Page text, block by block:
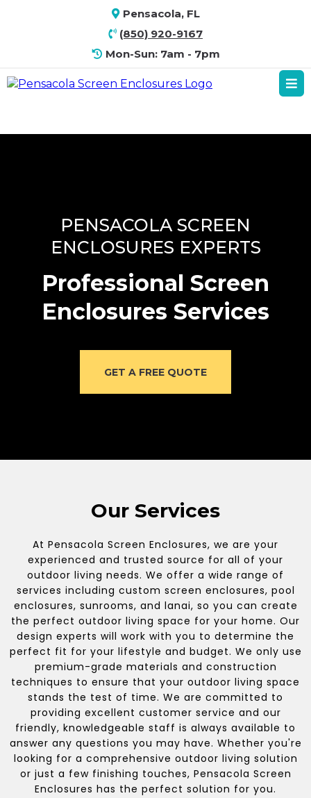
Pensacola, FL
(850) 920-9167
Mon-Sun: 7am - 7pm
PENSACOLA SCREEN
ENCLOSURES EXPERTS
Professional Screen
Enclosures Services
GET A FREE QUOTE
Our Services
At Pensacola Screen Enclosures, we are your
experienced and trusted source for all of your
outdoor living needs. We offer a wide range of
services including custom screen enclosures, pool
enclosures, sunrooms, and lanai, so you can create
the perfect outdoor living space for your home. Our
design experts will work with you to determine the
perfect fit for your lifestyle and budget. We only use
premium-grade materials and construction
techniques to ensure that your outdoor living space
stands the test of time. We are committed to
providing excellent customer service and our
friendly, knowledgeable staff is always available to
answer any questions you may have. Whether you're
looking for a comprehensive outdoor living solution
or just a few finishing touches, Pensacola Screen
Enclosures has the perfect solution for you.